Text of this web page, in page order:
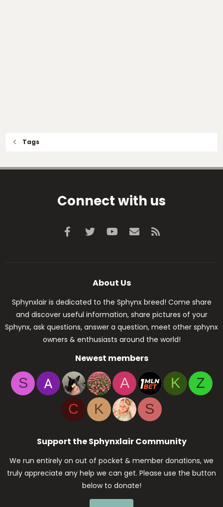
Tags
Connect with us
Facebook
Twitter youtubeContact us
About Us
Sphynxlair is dedicated to the Sphynx breed! Come share
and discover useful information, share pictures of your
Sphynx, ask questions, answer a question, meet other sphynx
owners & enthusiasts around the world!
Newest members
S A K
Z
C
K S
Support the Sphynxlair Community
We run entirely on out of pocket & member donations, we
truly appreciate any help we can get. Please use the button
below to donate!